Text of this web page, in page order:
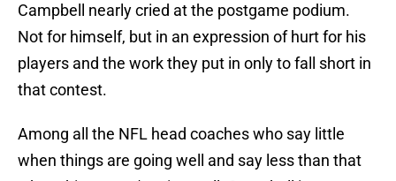
Campbell nearly cried at the postgame podium.
Not for himself, but in an expression of hurt for his
players and the work they put in only to fall short in
that contest.
Among all the NFL head coaches who say little
when things are going well and say less than that